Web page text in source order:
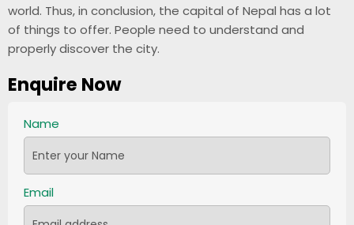
world. Thus, in conclusion, the capital of Nepal has a lot
of things to offer. People need to understand and
properly discover the city.
Enquire Now
Name
Email